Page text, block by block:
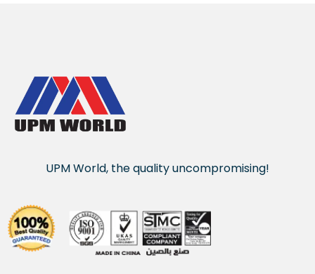
UPM World, the quality uncompromising!